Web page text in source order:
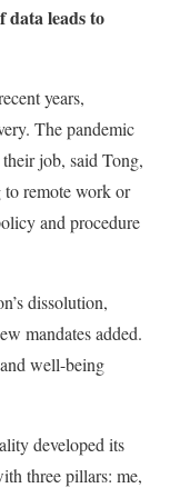
data leads to
years,
The pandemic
job, said Tong,
remote work or
and procedure
dissolution,
mandates added.
well-being
developed its
three pillars: me,